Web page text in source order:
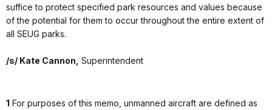
suffice to protect specified park resources and values because
of the potential for them to occur throughout the entire extent of
all SEUG parks.
/s/ Kate Cannon, Superintendent
1 For purposes of this memo, unmanned aircraft are defined as